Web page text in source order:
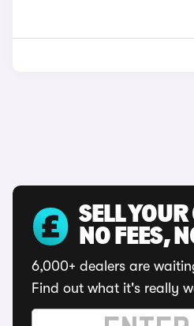
SELL
NO FEES,
6,000+ dealers are
Find out what it's really